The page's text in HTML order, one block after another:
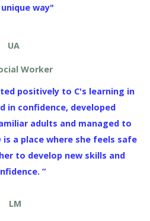
way"
UA
Worker
positively to C's learning in
in confidence, developed
adults and managed to
a place where she feels safe
to develop new skills and
”
LM